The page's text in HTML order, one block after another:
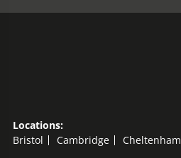
Locations:
Bristol
Cambridge Cheltenham